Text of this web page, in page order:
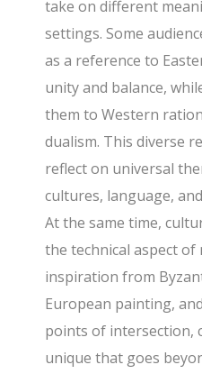
take on different
settings. Some
as a reference to
unity and balance,
them to Western
dualism. This diverse
reflect on universal
cultures, language,
At the same time,
the technical aspect
inspiration from
European painting,
points of intersection,
unique that goes